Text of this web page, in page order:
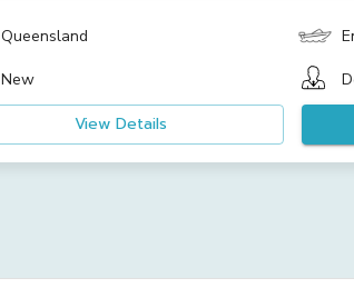
Queensland
New
View Details